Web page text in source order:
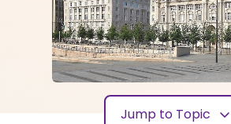
Jump to Topic